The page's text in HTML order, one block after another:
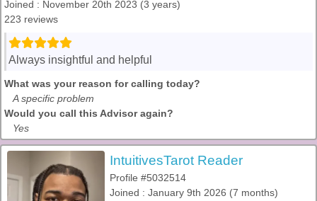
Joined : November 20th 2023 (3 years)
223 reviews
Always insightful and helpful
What was your reason for calling today?
A specific problem
Would you call this Advisor again?
Yes
IntuitivesTarot Reader
Profile #5032514
Joined : January 9th 2026 (7 months)